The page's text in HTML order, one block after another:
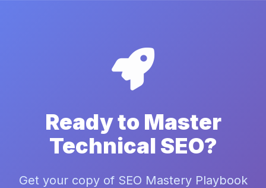
Ready to Master
Technical SEO?
Get your copy of SEO Mastery Playbook